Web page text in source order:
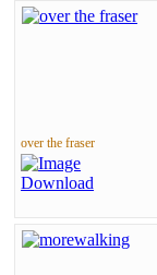
over the fraser